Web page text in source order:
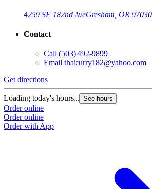
4259 SE 182nd AveGresham, OR 97030
Contact
Call (503) 492-9899
Email thaicurry182@yahoo.com
Get directions
Loading today's hours... See hours
Order online
Order online
Order with App